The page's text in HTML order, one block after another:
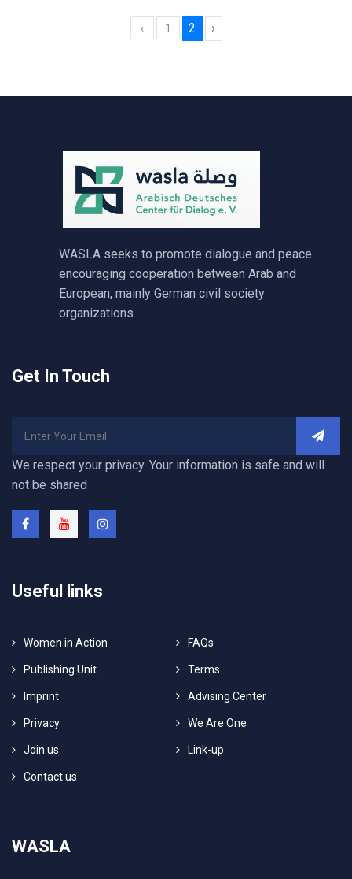
‹ 1 2 ›
WASLA seeks to promote dialogue and peace
encouraging cooperation between Arab and
European, mainly German civil society
organizations.
Get In Touch
We respect your privacy. Your information is safe and will
not be shared
Useful links
Women in Action FAQs
Publishing Unit Terms
Imprint Advising Center
Privacy We Are One
Join us Link-up
Contact us
WASLA